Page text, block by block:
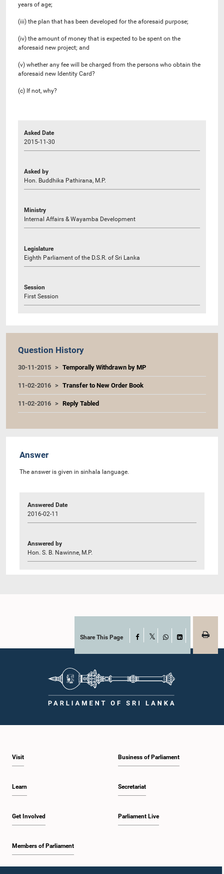
years of age;
(iii) the plan that has been developed for the aforesaid purpose;
(iv) the amount of money that is expected to be spent on the
aforesaid new project; and
(v) whether any fee will be charged from the persons who obtain the
aforesaid new Identity Card?
(c) If not, why?
Asked Date
2015-11-30
Asked by
Hon. Buddhika Pathirana, M.P.
Ministry
Internal Affairs & Wayamba Development
Legislature
Eighth Parliament of the D.S.R. of Sri Lanka
Session
First Session
Question History
30-11-2015 Temporally Withdrawn by MP
11-02-2016 Transfer to New Order Book
11-02-2016 Reply Tabled
Answer
The answer is given in sinhala language.
Answered Date
2016-02-11
Answered by
Hon. S. B. Nawinne, M.P.
Share This Page Facebook
WhatsAppLinkedIn
Visit
Learn
Get Involved
Members of Parliament
Business of Parliament
Secretariat
Parliament Live